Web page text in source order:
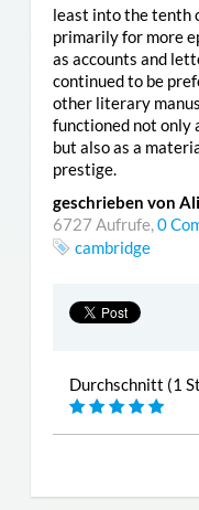
least into the tenth
primarily for more
as accounts and
continued to be
other literary
functioned not only
but also as a
prestige.
geschrieben von
6727 Aufrufe,0
cambridge
Durchschnitt (1